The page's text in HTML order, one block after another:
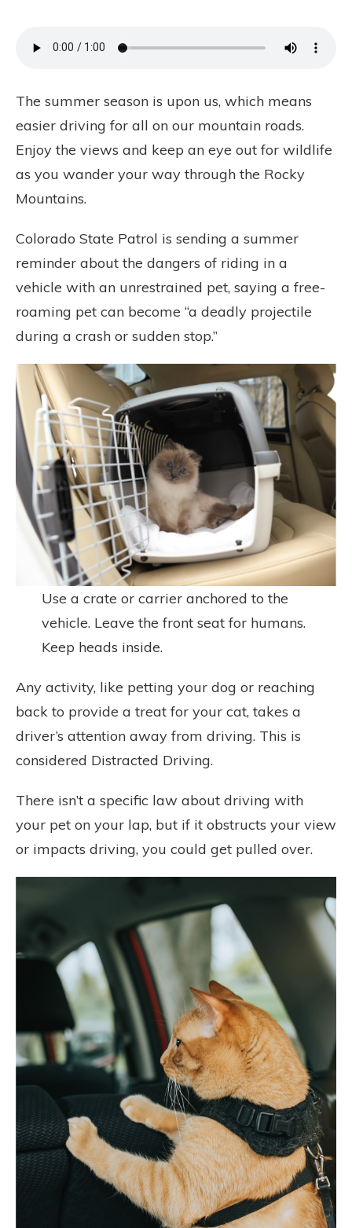
The summer season is upon us, which means
easier driving for all on our mountain roads.
Enjoy the views and keep an eye out for wildlife
as you wander your way through the Rocky
Mountains.
Colorado State Patrol is sending a summer
reminder about the dangers of riding in a
vehicle with an unrestrained pet, saying a free-
roaming pet can become “a deadly projectile
during a crash or sudden stop.”
Use a crate or carrier anchored to the
vehicle. Leave the front seat for humans.
Keep heads inside.
Any activity, like petting your dog or reaching
back to provide a treat for your cat, takes a
driver’s attention away from driving. This is
considered Distracted Driving.
There isn’t a specific law about driving with
your pet on your lap, but if it obstructs your view
or impacts driving, you could get pulled over.